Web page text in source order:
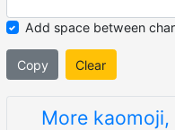
Add space between
Copy Clear
More